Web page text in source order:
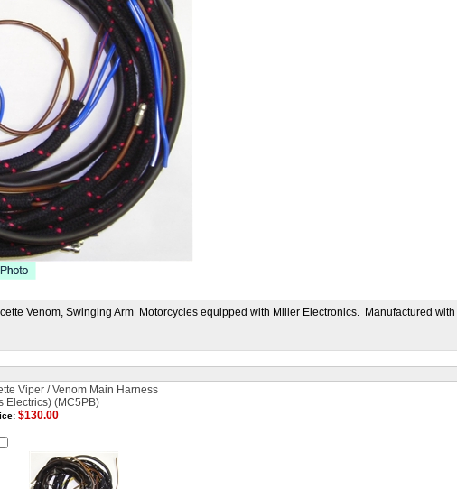
Venom, Swinging Arm Motorcycles equipped with Miller Electronics. Manufactured
Viper / Venom Main Harness
Electrics) (MC5PB)
$130.00